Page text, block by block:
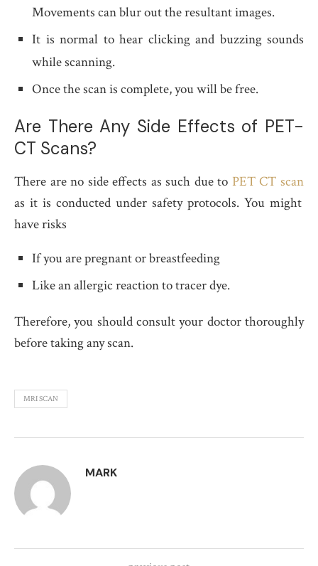
Movements can blur out the resultant images.
It is normal to hear clicking and buzzing sounds
while scanning.
Once the scan is complete, you will be free.
Are There Any Side Effects of PET-
CT Scans?
There are no side effects as such due to PET CT scan
as it is conducted under safety protocols. You might
have risks
If you are pregnant or breastfeeding
Like an allergic reaction to tracer dye.
Therefore, you should consult your doctor thoroughly
before taking any scan.
MRI SCAN
MARK